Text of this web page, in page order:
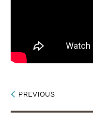
Post
PREVIOUS